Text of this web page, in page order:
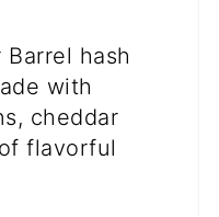
hash
with
cheddar
flavorful